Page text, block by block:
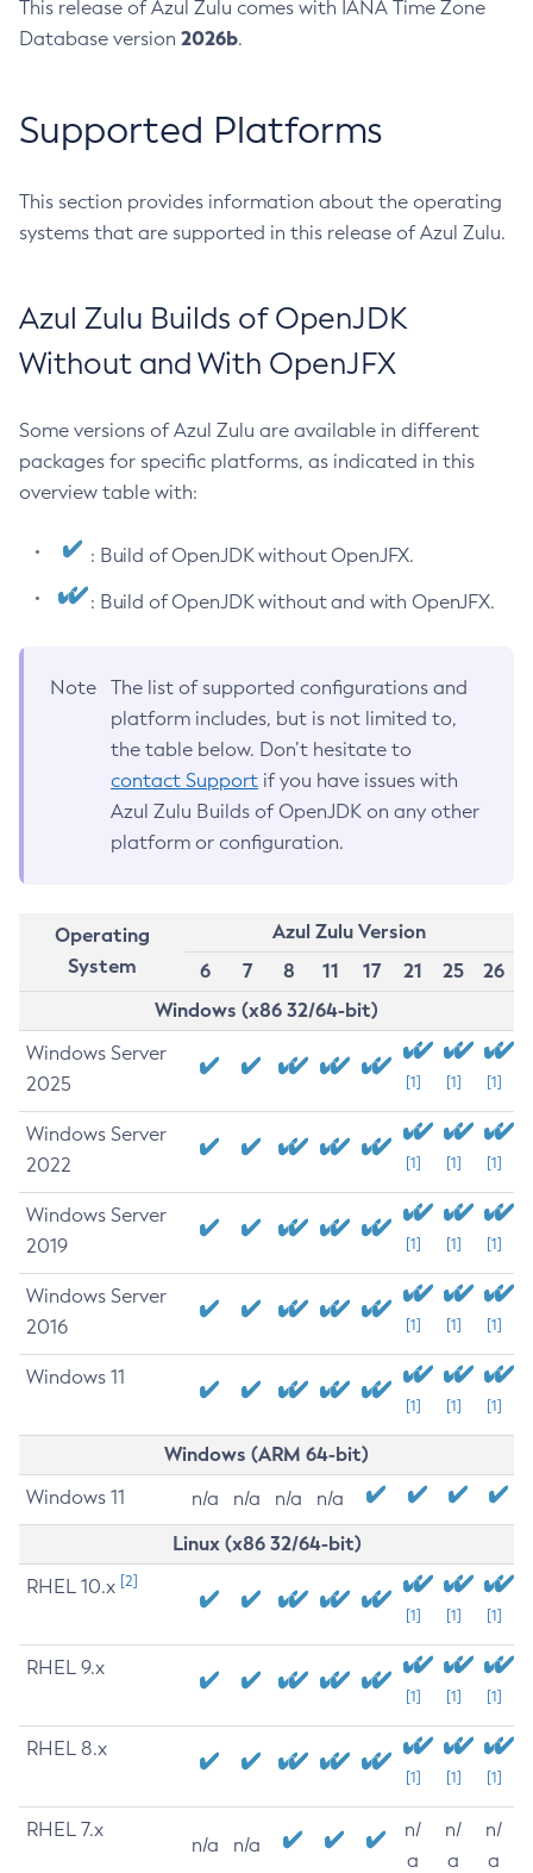
This release of Azul Zulu comes with IANA Time Zone
Database version 2026b.
Supported Platforms
This section provides information about the operating
systems that are supported in this release of Azul Zulu.
Azul Zulu Builds of OpenJDK
Without and With OpenJFX
Some versions of Azul Zulu are available in different
packages for specific platforms, as indicated in this
overview table with:
: Build of OpenJDK without OpenJFX.
: Build of OpenJDK without and with OpenJFX.
Note
The list of supported configurations and
platform includes, but is not limited to,
the table below. Don’t hesitate to
contact Support if you have issues with
Azul Zulu Builds of OpenJDK on any other
platform or configuration.
Operating
System
Azul Zulu Version
6
7 8 11 17 21 25
26
Windows (x86 32/64-bit)
Windows Server
2025
[1] [1] [1]
Windows Server
2022
[1] [1] [1]
Windows Server
2019
[1] [1] [1]
Windows Server
2016
[1] [1] [1]
Windows 11
[1] [1] [1]
Windows (ARM 64-bit)
Windows 11 n/a n/a n/a n/a
Linux (x86 32/64-bit)
RHEL 10.x [2]
[1] [1] [1]
RHEL 9.x
[1] [1] [1]
RHEL 8.x
[1] [1] [1]
RHEL 7.x
n/a n/a
n/
a
n/
a
n/
a